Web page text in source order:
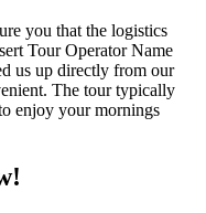
you that the logistics
Tour Operator Name
us up directly from our
The tour typically
enjoy your mornings